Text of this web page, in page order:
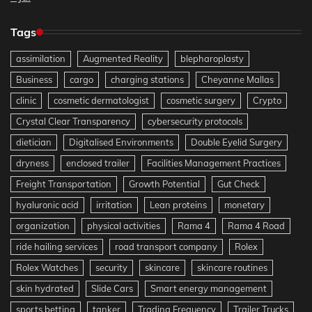
Tags
assimilation Augmented Reality
blepharoplasty
Business
cargo charging stations
Cheyanne Mallas
clinic
cosmetic dermatologist cosmetic surgery
Crypto
Crystal Clear Transparency
cybersecurity protocols
dietician
Digitalised Environments
Double Eyelid Surgery
dryness
enclosed trailer
Facilities Management Practices
Freight Transportation
Growth Potential
Gut Check
hyaluronic acid
irritation Lean proteins
monetary
organization
physical activities Rama 4
Rama 4 Road
ride hailing services
road transport company
Rolex
Rolex Watches
security skincare
skincare routines
skin hydrated
Slide Cars
Smart energy management
sports betting
tanker Trading Frequency
Trailer Trucks